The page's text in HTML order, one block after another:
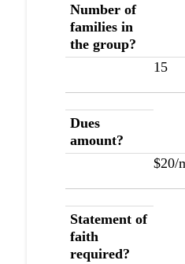
Number of
families in
the group?
15
Dues
amount?
$20/
Statement of
faith
required?